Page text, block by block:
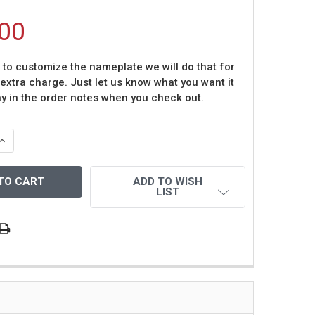
to customize the nameplate we will do that for
charge. Just let us know what you want it
in the order notes when you check out.
QUANTITY OF TOM GLAVINE AUTOGRAPHED AND FRAMED
INCREASE QUANTITY OF TOM GLAVINE AUTOGRAPHED
ADD TO WISH
LIST